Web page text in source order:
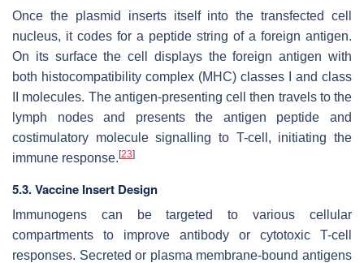
Once the plasmid inserts itself into the transfected cell
nucleus, it codes for a peptide string of a foreign antigen.
On its surface the cell displays the foreign antigen with
both histocompatibility complex (MHC) classes I and class
II molecules. The antigen-presenting cell then travels to the
lymph nodes and presents the antigen peptide and
costimulatory molecule signalling to T-cell, initiating the
immune response. [23]
5.3. Vaccine Insert Design
Immunogens can be targeted to various cellular
compartments to improve antibody or cytotoxic T-cell
responses. Secreted or plasma membrane-bound antigens